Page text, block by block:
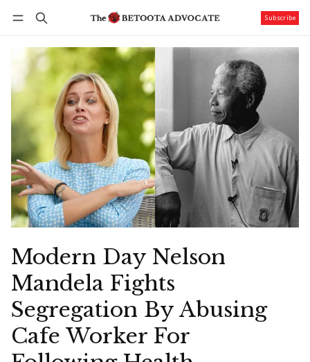
Subscribe
Modern Day Nelson
Mandela Fights
Segregation By Abusing
Cafe Worker For